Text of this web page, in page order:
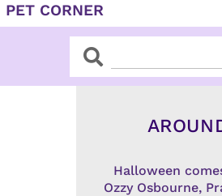
PET CORNER
SearchSearch
Halloween
Ozzy Osbourne,